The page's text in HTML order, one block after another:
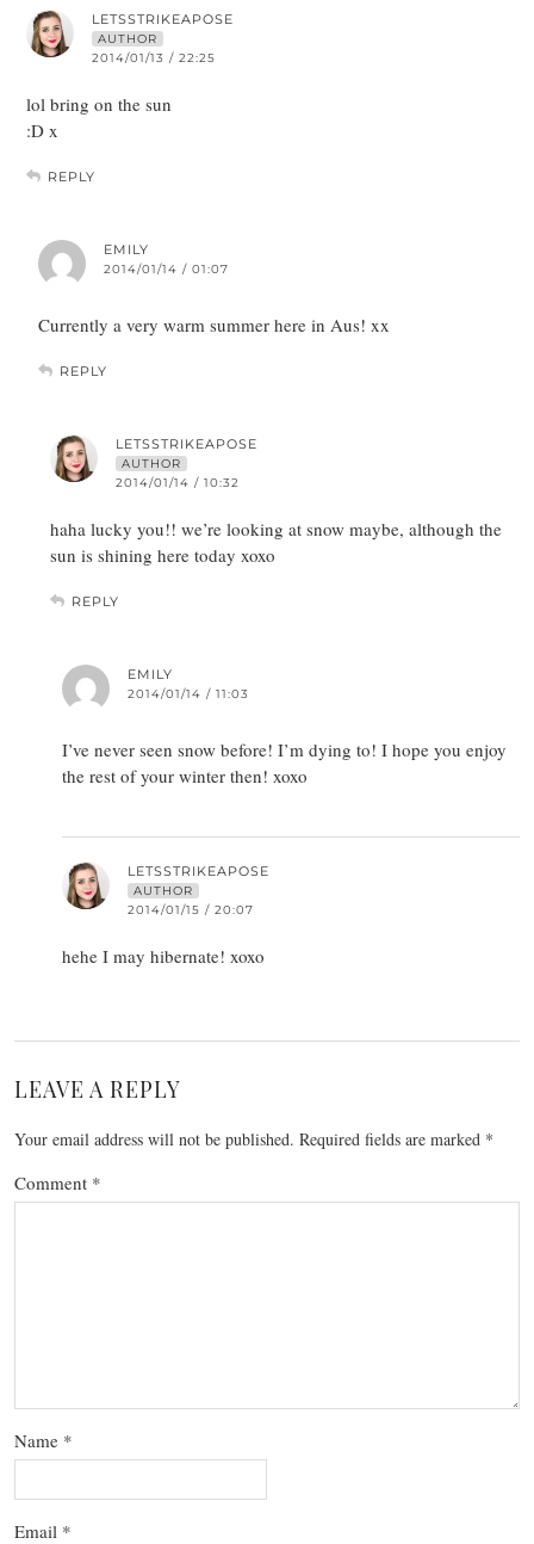
LETSSTRIKEAPOSE
AUTHOR
2014/01/13 / 22:25
lol bring on the sun
:D x
REPLY
EMILY
2014/01/14 / 01:07
Currently a very warm summer here in Aus! xx
REPLY
LETSSTRIKEAPOSE
AUTHOR
2014/01/14 / 10:32
haha lucky you!! we’re looking at snow maybe, although the
sun is shining here today xoxo
REPLY
EMILY
2014/01/14 / 11:03
I’ve never seen snow before! I’m dying to! I hope you enjoy
the rest of your winter then! xoxo
LETSSTRIKEAPOSE
AUTHOR
2014/01/15 / 20:07
hehe I may hibernate! xoxo
LEAVE A REPLY
Your email address will not be published. Required fields are marked *
Comment *
Name *
Email *